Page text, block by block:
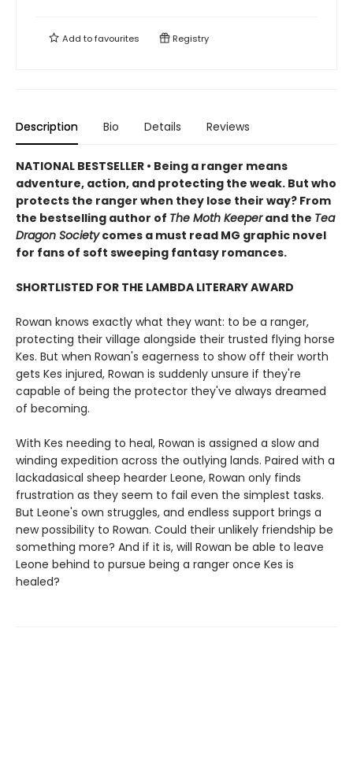
Add tofavourites Registry
Description Bio Details Reviews
NATIONAL BESTSELLER • Being a ranger means
adventure, action, and protecting the weak. But who
protects the ranger when they lose their way? From
the bestselling author of The Moth Keeperand the Tea
Dragon Societycomes a must read MG graphic novel
for fans of soft sweeping fantasy romances.
SHORTLISTED FOR THE LAMBDA LITERARY AWARD
Rowan knows exactly what they want: to be a ranger,
protecting their village alongside their trusted flying horse
Kes. But when Rowan's eagerness to show off their worth
gets Kes injured, Rowan is suddenly unsure if they're
capable of being the protector they've always dreamed
of becoming.
With Kes needing to heal, Rowan is assigned a slow and
winding expedition across the outlying lands. Paired with a
lackadasical sheep hearder Leone, Rowan only finds
frustration as they seem to fail even the simplest tasks.
But Leone's own struggles, and endless support brings a
new possibility to Rowan. Could their unlikely friendship be
something more? And if it is, will Rowan be able to leave
Leone behind to pursue being a ranger once Kes is
healed?